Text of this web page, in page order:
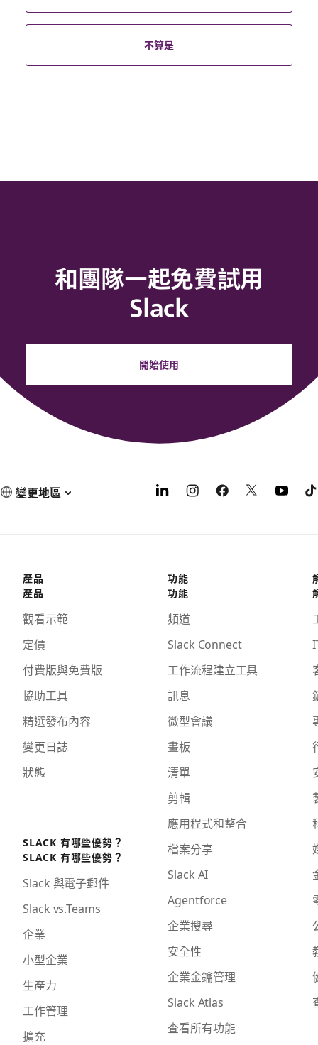
不算是
和團隊一起免費試用
Slack
開始使用
變更地區
產品
產品
觀看示範
定價
付費版與免費版
協助工具
精選發布內容
變更日誌
狀態
SLACK 有哪些優勢？
SLACK 有哪些優勢？
Slack 與電子郵件
Slack vs.Teams
企業
小型企業
生產力
工作管理
擴充
功能
功能
頻道
Slack Connect
工作流程建立工具
訊息
微型會議
畫板
清單
剪輯
應用程式和整合
檔案分享
Slack AI
Agentforce
企業搜尋
安全性
企業金鑰管理
Slack Atlas
查看所有功能